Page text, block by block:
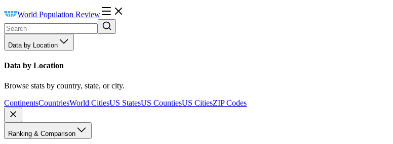
World Population Review
Data by Location
Data by Location
Browse stats by country, state, or city.
ContinentsCountriesWorld CitiesUS StatesUS CountiesUS CitiesZIP Codes
Ranking & Comparison